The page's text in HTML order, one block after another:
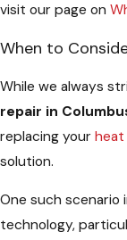
visit our page on
When to
While we always
repair in
replacing your heat
solution.
One such
technology,